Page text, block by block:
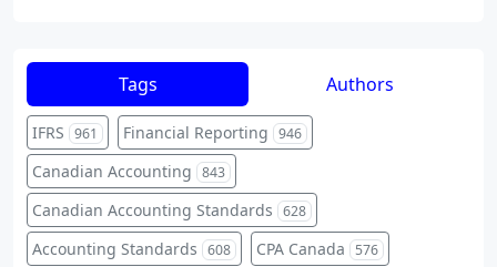
Tags Authors
IFRS 961 Financial Reporting 946
Canadian Accounting 843
Canadian Accounting Standards 628
Accounting Standards 608 CPA Canada 576